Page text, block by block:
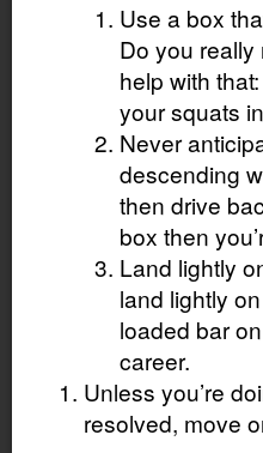
Use a box
Do you really
help with
your squats
Never
descending
then drive
box then
Land lightly
land lightly
loaded bar
career.
Unless you’re
resolved, move